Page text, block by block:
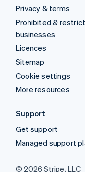
Privacy & terms
Prohibited &
businesses
Licences
Sitemap
Cookie settings
More resources
Support
Get support
Managed support
© 2026 Stripe, LLC